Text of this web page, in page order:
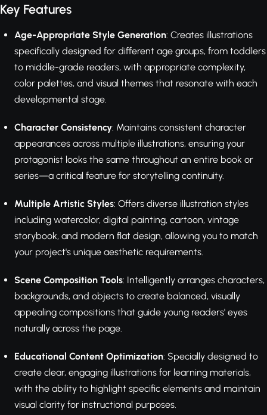
Key Features
Age-Appropriate Style Generation: Creates illustrations
specifically designed for different age groups, from toddlers
to middle-grade readers, with appropriate complexity,
color palettes, and visual themes that resonate with each
developmental stage.
Character Consistency: Maintains consistent character
appearances across multiple illustrations, ensuring your
protagonist looks the same throughout an entire book or
series—a critical feature for storytelling continuity.
Multiple Artistic Styles: Offers diverse illustration styles
including watercolor, digital painting, cartoon, vintage
storybook, and modern flat design, allowing you to match
your project's unique aesthetic requirements.
Scene Composition Tools: Intelligently arranges characters,
backgrounds, and objects to create balanced, visually
appealing compositions that guide young readers' eyes
naturally across the page.
Educational Content Optimization: Specially designed to
create clear, engaging illustrations for learning materials,
with the ability to highlight specific elements and maintain
visual clarity for instructional purposes.